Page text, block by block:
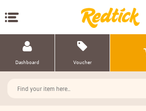
Dashboard Voucher